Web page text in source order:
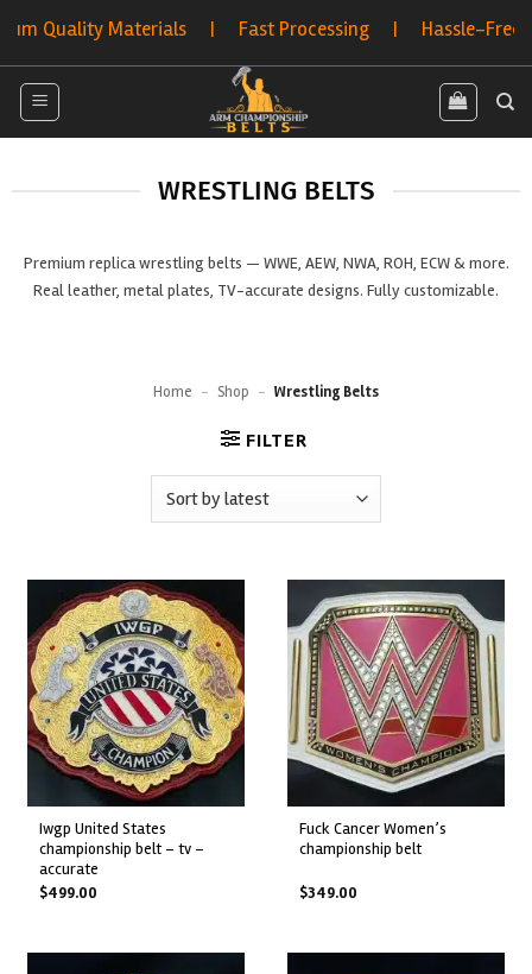
content
| Fast Processing | Hassle-Free Returns | Bulk
WRESTLING BELTS
Premium replica wrestling belts — WWE, AEW, NWA, ROH, ECW & more.
Real leather, metal plates, TV-accurate designs. Fully customizable.
Home - Shop - Wrestling Belts
FILTER
iwgp united states
championship belt – tv –
accurate
$499.00
fuck cancer women’s
championship belt
$349.00